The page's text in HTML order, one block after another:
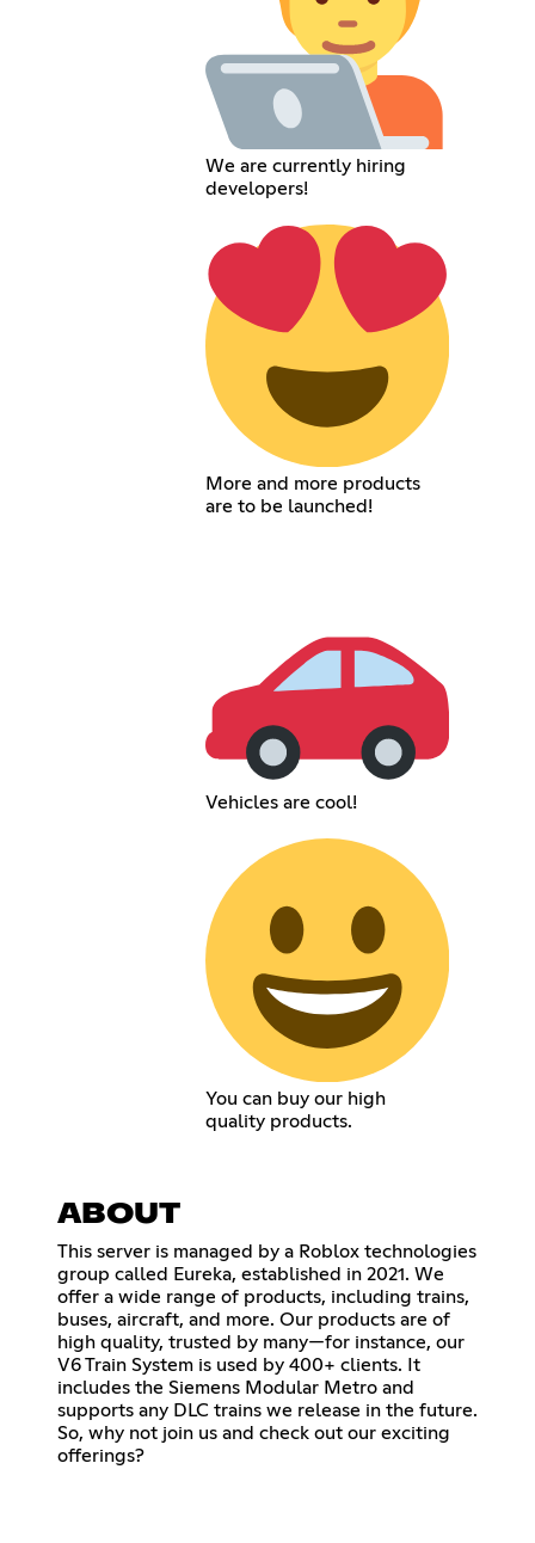
We are currently hiring
developers!
More and more products
are to be launched!
Vehicles are cool!
You can buy our high
quality products.
ABOUT
This server is managed by a Roblox technologies
group called Eureka, established in 2021. We
offer a wide range of products, including trains,
buses, aircraft, and more. Our products are of
high quality, trusted by many—for instance, our
V6 Train System is used by 400+ clients. It
includes the Siemens Modular Metro and
supports any DLC trains we release in the future.
So, why not join us and check out our exciting
offerings?